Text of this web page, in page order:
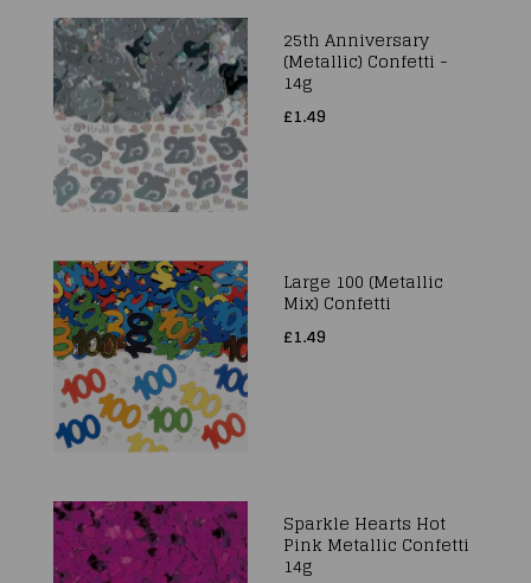
25th Anniversary
(Metallic) Confetti -
14g
£1.49
Large 100 (Metallic
Mix) Confetti
£1.49
Sparkle Hearts Hot
Pink Metallic Confetti
14g